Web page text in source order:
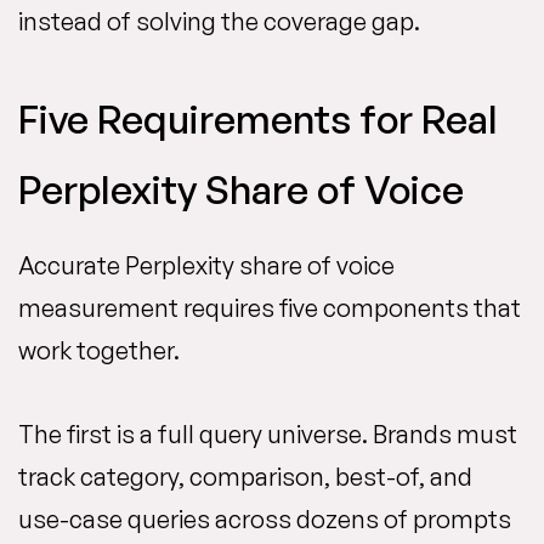
instead of solving the coverage gap.
Five Requirements for Real
Perplexity Share of Voice
Accurate Perplexity share of voice
measurement requires five components that
work together.
The first is a full query universe. Brands must
track category, comparison, best-of, and
use-case queries across dozens of prompts